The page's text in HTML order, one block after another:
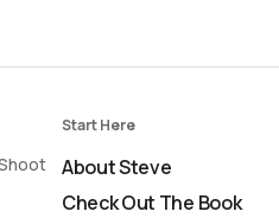
Start Here
About Steve
Check Out The Book